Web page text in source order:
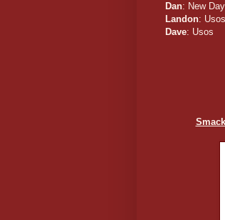
Dan: New
Landon: Usos
Dave: Usos